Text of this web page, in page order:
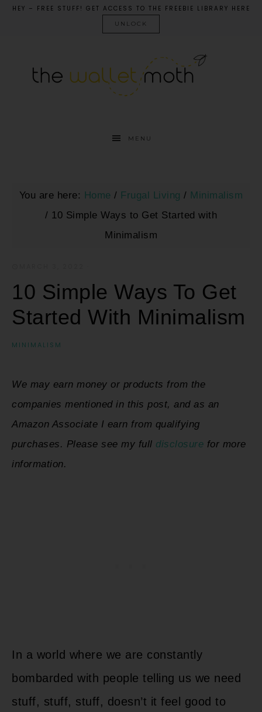
HEY – FREE STUFF! GET ACCESS TO THE FREEBIE LIBRARY HERE
UNLOCK
MENU
You are here: Home / Frugal Living / Minimalism
/ 10 Simple Ways to Get Started with
Minimalism
10 Simple Ways To Get
Started With Minimalism
MINIMALISM
We may earn money or products from the
companies mentioned in this post, and as an
Amazon Associate I earn from qualifying
purchases. Please see my full disclosure for more
information.
In a world where we are constantly
bombarded with people telling us we need
stuff, stuff, stuff, doesn’t it feel good to